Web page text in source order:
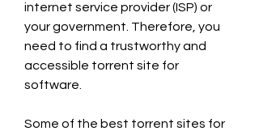
internet service provider (ISP) or
your government. Therefore, you
need to find a trustworthy and
accessible torrent site for
software.
Some of the best torrent sites for